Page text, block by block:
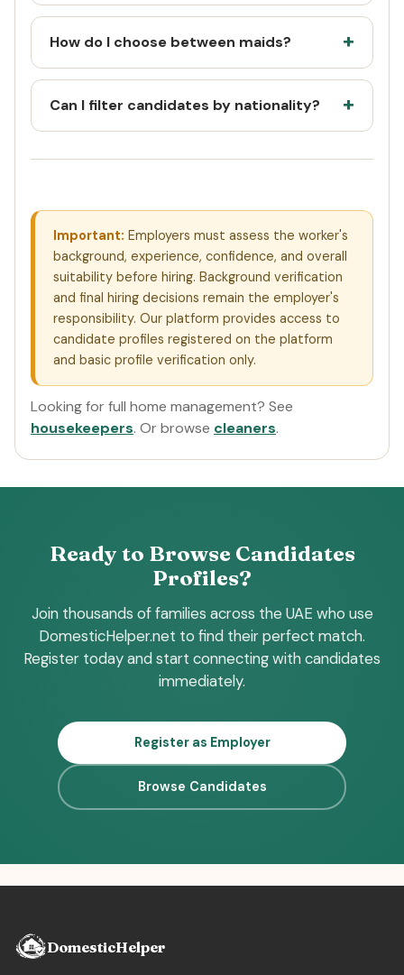
How do I choose between maids?
Can I filter candidates by nationality?
Important: Employers must assess the worker's
background, experience, confidence, and overall
suitability before hiring. Background verification
and final hiring decisions remain the employer's
responsibility. Our platform provides access to
candidate profiles registered on the platform
and basic profile verification only.
Looking for full home management? See
housekeepers. Or browse cleaners.
Ready to Browse Candidates
Profiles?
Join thousands of families across the UAE who use
DomesticHelper.net to find their perfect match.
Register today and start connecting with candidates
immediately.
Register as Employer
Browse Candidates
DomesticHelper